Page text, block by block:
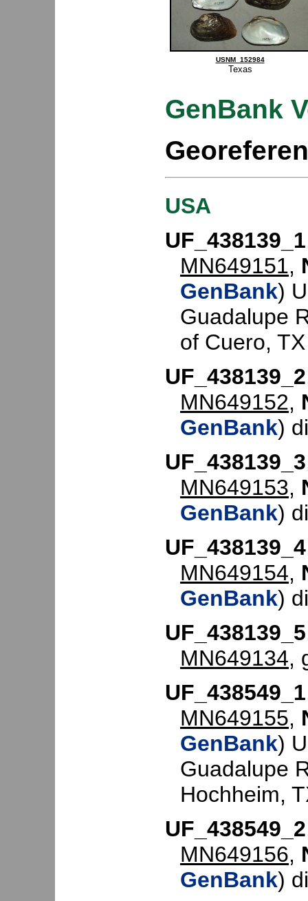
USNM_152984
Texas
GenBank
USA
UF_438139_1
MN649151,
GenBank)
Guadalupe
of Cuero,
UF_438139_2
MN649152,
GenBank)
UF_438139_3
MN649153,
GenBank)
UF_438139_4
MN649154,
GenBank)
UF_438139_5
MN649134,
UF_438549_1
MN649155,
GenBank)
Guadalupe
Hochheim,
UF_438549_2
MN649156,
GenBank)